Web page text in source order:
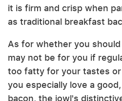
it is firm and crisp when
as traditional breakfast
As for whether you
may not be for you if
too fatty for your tastes
you especially love a
bacon, the jowl's